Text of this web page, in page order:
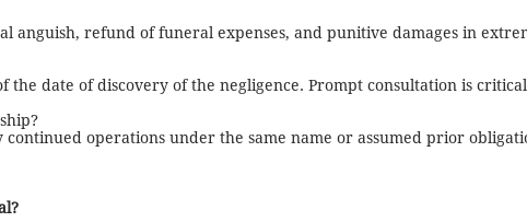
anguish, refund of funeral expenses, and punitive damages in
the date of discovery of the negligence. Prompt consultation is
continued operations under the same name or assumed prior